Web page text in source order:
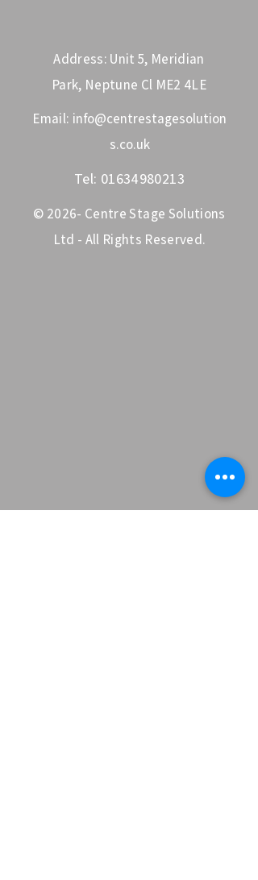
Address: Unit 5, Meridian
Park, Neptune Cl ME2 4LE
Email: info@centrestagesolution
s.co.uk
Tel: 01634980213
© 2026- Centre Stage Solutions
Ltd - All Rights Reserved.